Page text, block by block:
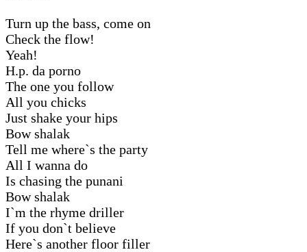
Turn up the bass, come on
Check the flow!
Yeah!
H.p. da porno
The one you follow
All you chicks
Just shake your hips
Bow shalak
Tell me where`s the party
All I wanna do
Is chasing the punani
Bow shalak
I`m the rhyme driller
If you don`t believe
Here`s another floor filler